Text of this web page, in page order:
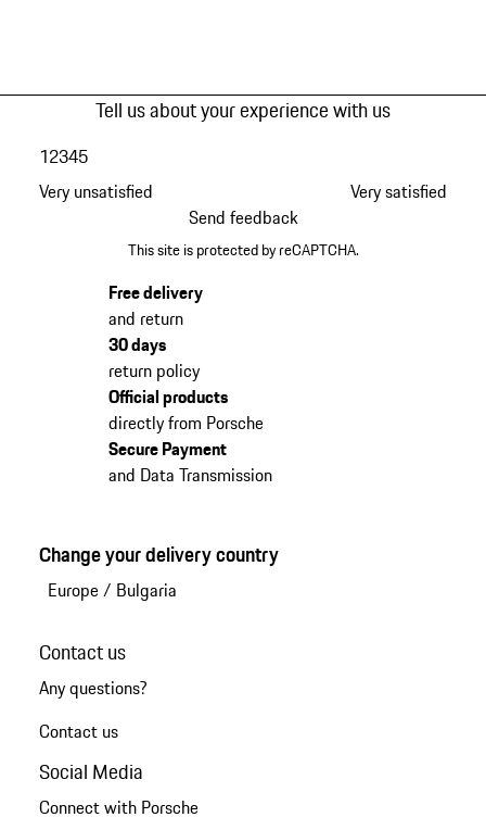
Tell us about your experience with us
Very unsatisfied
12345
Very satisfied
Send feedback
This site is protected by reCAPTCHA.
Free delivery
and return
30 days
return policy
Official products
directly from Porsche
Secure Payment
and Data Transmission
Change your delivery country
Europe/ Bulgaria
Contact us
Any questions?
Contact us
Social Media
Connect with Porsche